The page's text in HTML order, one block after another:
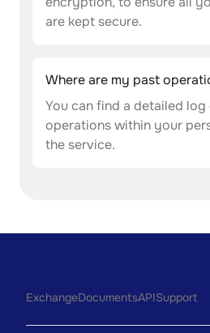
are kept secure.
Where are my past
You can find a detailed
operations within your
the service.
ExchangeDocumentsAPISupport